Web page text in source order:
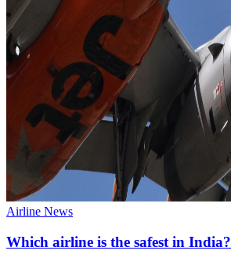
Airline News
Which airline is the safest in India?